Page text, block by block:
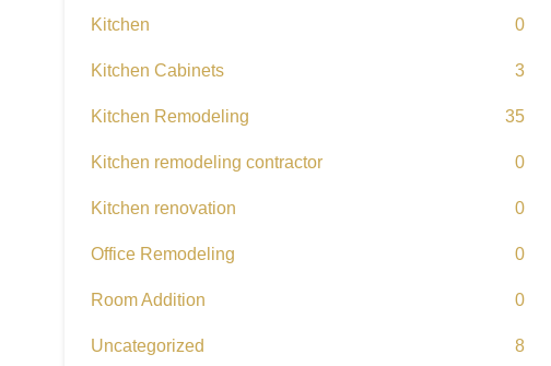
Kitchen 0
Kitchen Cabinets 3
Kitchen Remodeling 35
Kitchen remodeling contractor 0
Kitchen renovation 0
Office Remodeling 0
Room Addition 0
Uncategorized 8